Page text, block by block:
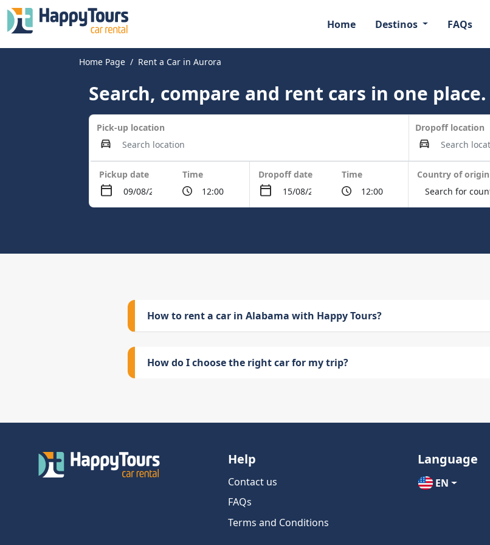
Home Destinos FAQs
Home Page Rent a Car in Aurora
Search, compare and rent cars in one place.
Pick-up location Dropoff location
Pickup date Time Dropoff date Time Country of origin
How to rent a car in Alabama with Happy Tours?
How do I choose the right car for my trip?
Help
Contact us
FAQs
Terms and Conditions
Language
EN